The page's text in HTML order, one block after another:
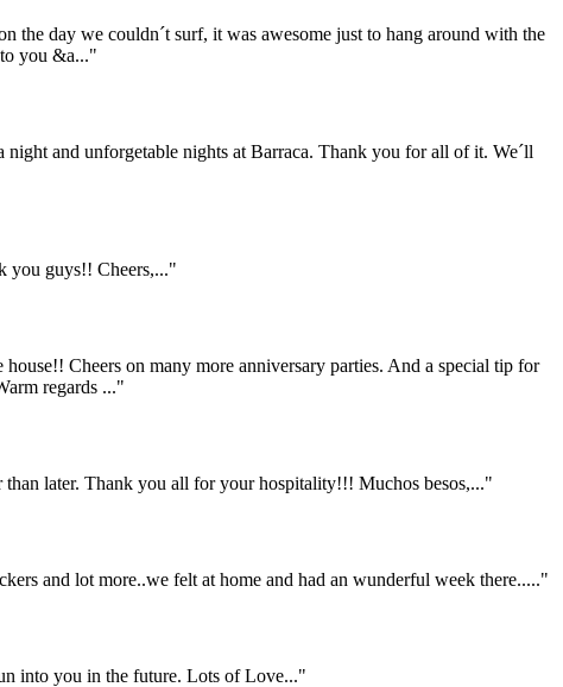
the day we couldn´t surf, it was awesome just to hang around with the
you &a..."
and unforgetable nights at Barraca. Thank you for all of it. We´ll
you guys!! Cheers,..."
Cheers on many more anniversary parties. And a special tip for
regards ..."
later. Thank you all for your hospitality!!! Muchos besos,..."
and lot more..we felt at home and had an wunderful week there....."
into you in the future. Lots of Love..."